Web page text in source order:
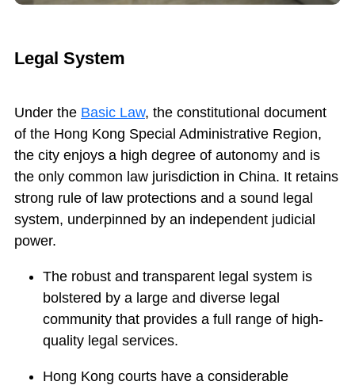
Legal System
Under the Basic Law, the constitutional document
of the Hong Kong Special Administrative Region,
the city enjoys a high degree of autonomy and is
the only common law jurisdiction in China. It retains
strong rule of law protections and a sound legal
system, underpinned by an independent judicial
power.
The robust and transparent legal system is
bolstered by a large and diverse legal
community that provides a full range of high-
quality legal services.
Hong Kong courts have a considerable